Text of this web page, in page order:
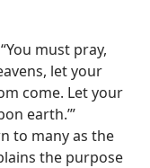
must pray,
let your
come. Let your
earth.’”
to many as the
the purpose